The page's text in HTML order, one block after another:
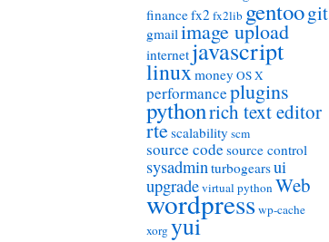
financefx2 fx2libgentoogit
gmailimage upload
internet javascript
linuxmoney OS X
performanceplugins
pythonrich text editor
rtescalability scm
source code source control
sysadminturbogearsui
upgradevirtual pythonWeb
wordpresswp-cache
xorgyui